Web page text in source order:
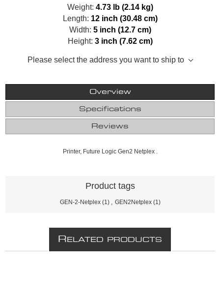
Weight: 4.73 lb (2.14 kg)
Length: 12 inch (30.48 cm)
Width: 5 inch (12.7 cm)
Height: 3 inch (7.62 cm)
Please select the address you want to ship to
Overview
Specifications
Reviews
Printer, Future Logic Gen2 Netplex .
Product tags
GEN-2-Netplex (1) GEN2Netplex (1)
R ELATED PRODUCTS